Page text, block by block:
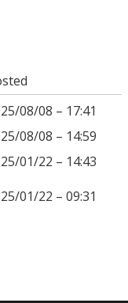
08/08 – 17:41
08/08 – 14:59
01/22 – 14:43
01/22 – 09:31